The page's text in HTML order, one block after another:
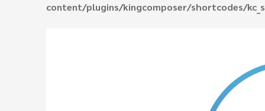
content/plugins/kingcomposer/shortcodes/